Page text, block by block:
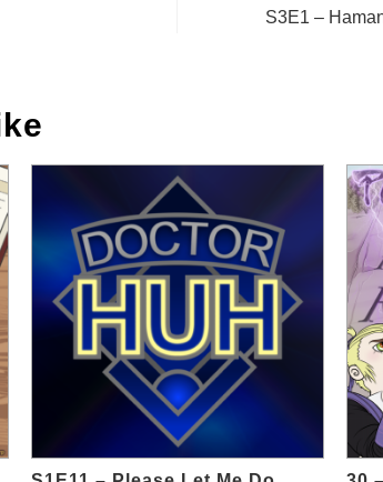
S3E1 –